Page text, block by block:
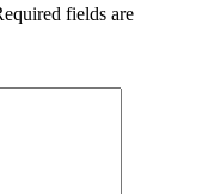
fields are